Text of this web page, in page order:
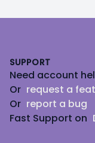
SUPPORT
Need account
Or request a
Or report a bug
Fast Support on